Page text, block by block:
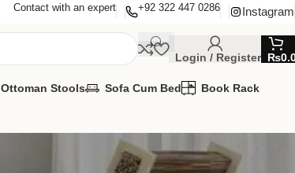
Contact with an expert +92 322 447 0286 Instagram
Login / Register ₨
Ottoman Stools Sofa Cum Bed Book Rack